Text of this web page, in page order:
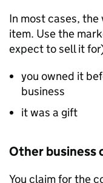
In most cases,
item. Use the
expect to sell it
you owned it
business
it was a gift
Other business
You claim for the